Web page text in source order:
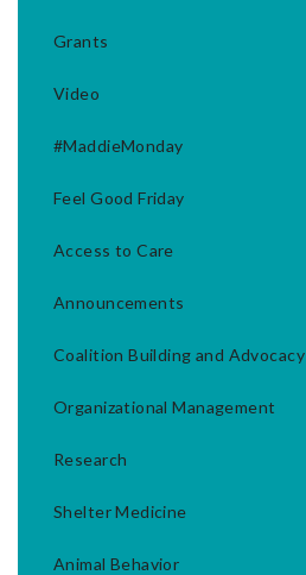
Grants
Video
#MaddieMonday
Feel Good Friday
Access to Care
Announcements
Coalition Building and Advocacy
Organizational Management
Research
Shelter Medicine
Animal Behavior